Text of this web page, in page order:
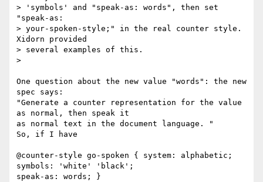
> 'symbols' and "speak-as: words", then set
"speak-as:
> your-spoken-style;" in the real counter style.
Xidorn provided
> several examples of this.
>
One question about the new value "words": the new
spec says:
"Generate a counter representation for the value
as normal, then speak it
as normal text in the document language. "
So, if I have
@counter-style go-spoken { system: alphabetic;
symbols: 'white' 'black';
speak-as: words; }